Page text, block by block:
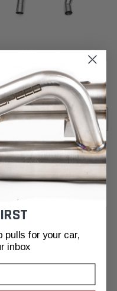
Motorsport
S Secondary Competition
Pipes (2002-2007)
CALL FOR MORE INFO!
this product. In the meantime,
DJ for all your help getting
pulls for your car,
inbox